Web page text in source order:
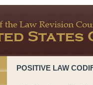
POSITIVE LAW